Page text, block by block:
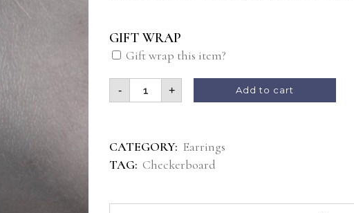
GIFT WRAP
Gift wrap this item?
- + Add to cart
CATEGORY: Earrings
TAG: Checkerboard